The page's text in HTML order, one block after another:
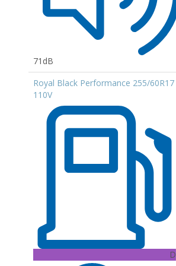
71dB
Royal Black Performance 255/60R17
110V
D